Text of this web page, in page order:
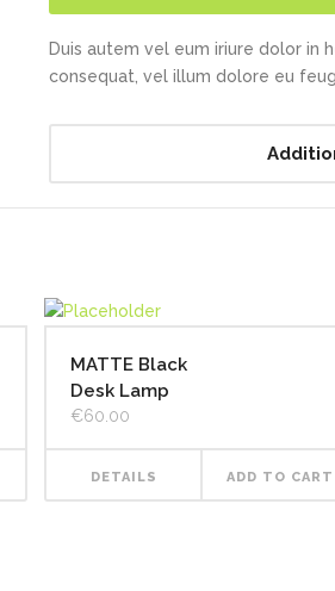
Duis autem vel eum iriure dolor in
consequat, vel illum dolore eu
MATTE Black
Desk Lamp
€60.00
DETAILS ADD TO CART